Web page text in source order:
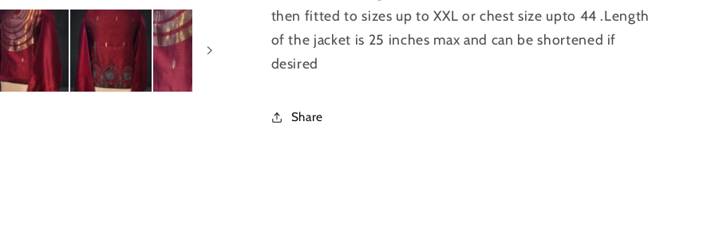
then fitted to sizes up to XXL or chest size upto 44 .Length
of the jacket is 25 inches max and can be shortened if
desired
Share